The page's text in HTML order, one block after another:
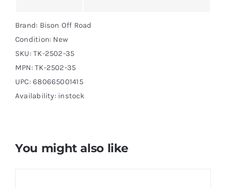
Brand: Bison Off Road
Condition: New
SKU:TK-2502-35
MPN:TK-2502-35
UPC: 680665001415
Availability: instock
You might also like